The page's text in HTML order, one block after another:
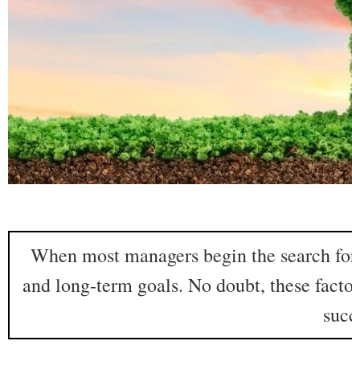
When most managers begin the search
and long-term goals. No doubt, these